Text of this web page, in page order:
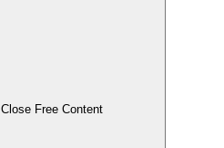
Close Free Content